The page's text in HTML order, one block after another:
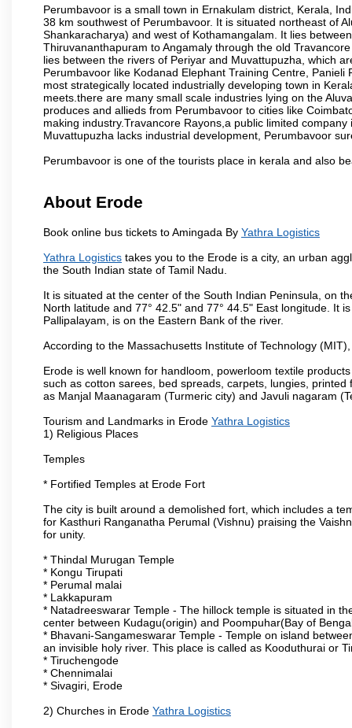
Perumbavoor is a small town in Ernakulam district, Kerala,
38 km southwest of Perumbavoor. It is situated northeast of
Shankaracharya) and west of Kothamangalam. It lies
Thiruvananthapuram to Angamaly through the old
lies between the rivers of Periyar and Muvattupuzha, which
Perumbavoor like Kodanad Elephant Training Centre,
most strategically located industrially developing town in
meets.there are many small scale industries lying on the
produces and allieds from Perumbavoor to cities like
making industry.Travancore Rayons,a public limited
Muvattupuzha lacks industrial development, Perumbavoor
Perumbavoor is one of the tourists place in kerala and also
About Erode
Book online bus tickets to Amingada By Yathra Logistics
Yathra Logistics takes you to the Erode is a city, an urban
the South Indian state of Tamil Nadu.
It is situated at the center of the South Indian Peninsula, on
North latitude and 77° 42.5" and 77° 44.5" East longitude. It
Pallipalayam, is on the Eastern Bank of the river.
According to the Massachusetts Institute of Technology
Erode is well known for handloom, powerloom textile
such as cotton sarees, bed spreads, carpets, lungies,
as Manjal Maanagaram (Turmeric city) and Javuli nagaram
Tourism and Landmarks in Erode Yathra Logistics
1) Religious Places
Temples
* Fortified Temples at Erode Fort
The city is built around a demolished fort, which includes a
for Kasthuri Ranganatha Perumal (Vishnu) praising the
for unity.
* Thindal Murugan Temple
* Kongu Tirupati
* Perumal malai
* Lakkapuram
* Natadreeswarar Temple - The hillock temple is situated in
center between Kudagu(origin) and Poompuhar(Bay of
* Bhavani-Sangameswarar Temple - Temple on island
an invisible holy river. This place is called as Kooduthurai or
* Tiruchengode
* Chennimalai
* Sivagiri, Erode
2) Churches in Erode Yathra Logistics